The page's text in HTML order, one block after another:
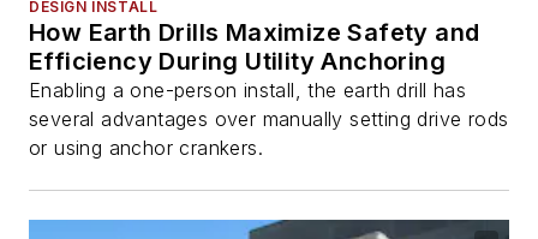
DESIGN INSTALL
How Earth Drills Maximize Safety and
Efficiency During Utility Anchoring
Enabling a one-person install, the earth drill has
several advantages over manually setting drive rods
or using anchor crankers.